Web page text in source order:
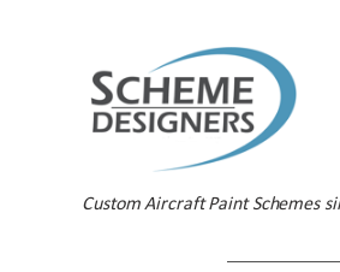
Custom Aircraft Paint Schemes